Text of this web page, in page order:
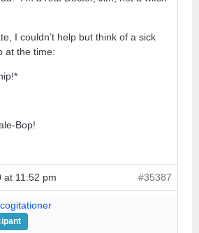
I couldn’t help but think of a sick
at the time:
Bop!
at 11:52 pm #35387